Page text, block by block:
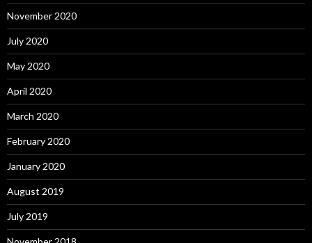
November 2020
July 2020
May 2020
April 2020
March 2020
February 2020
January 2020
August 2019
July 2019